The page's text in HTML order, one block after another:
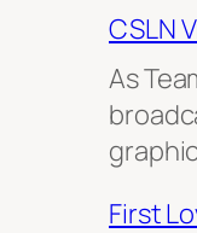
CSLN
As
First